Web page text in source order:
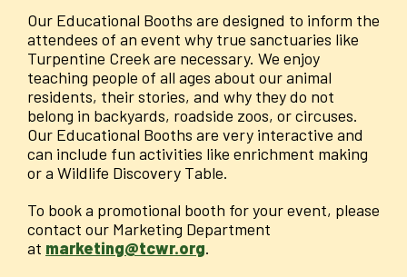
Our Educational Booths are designed to inform the
attendees of an event why true sanctuaries like
Turpentine Creek are necessary. We enjoy
teaching people of all ages about our animal
residents, their stories, and why they do not
belong in backyards, roadside zoos, or circuses.
Our Educational Booths are very interactive and
can include fun activities like enrichment making
or a Wildlife Discovery Table.
To book a promotional booth for your event, please
contact our Marketing Department
at marketing@tcwr.org.